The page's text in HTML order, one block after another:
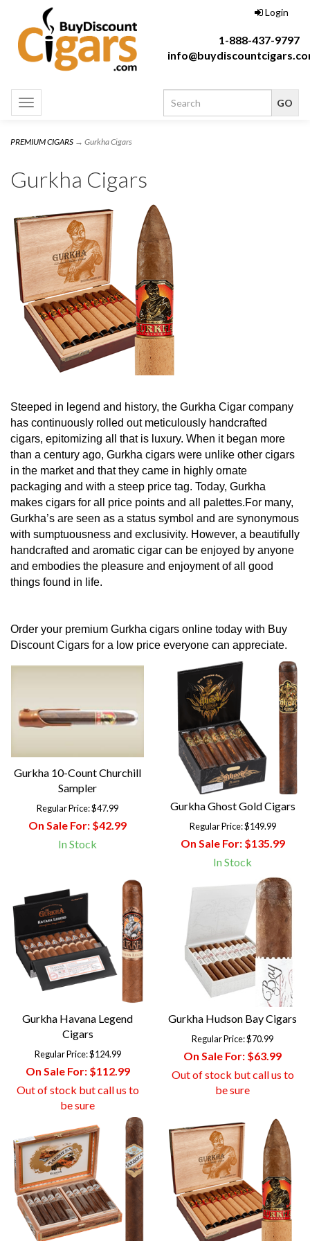
Login
1-888-437-9797
Toggle
navigation
PREMIUM CIGARS → Gurkha Cigars
Gurkha Cigars
Steeped in legend and history, the Gurkha Cigar company
has continuously rolled out meticulously handcrafted
cigars, epitomizing all that is luxury. When it began more
than a century ago, Gurkha cigars were unlike other cigars
in the market and that they came in highly ornate
packaging and with a steep price tag. Today, Gurkha
makes cigars for all price points and all palettes.For many,
Gurkha’s are seen as a status symbol and are synonymous
with sumptuousness and exclusivity. However, a beautifully
handcrafted and aromatic cigar can be enjoyed by anyone
and embodies the pleasure and enjoyment of all good
things found in life.
Order your premium Gurkha cigars online today with Buy
Discount Cigars for a low price everyone can appreciate.
Gurkha 10-Count Churchill
Sampler
Regular Price:$47.99
On Sale For: $42.99
In Stock
Gurkha Ghost Gold Cigars
Regular Price:$149.99
On Sale For:$135.99
In Stock
Gurkha Havana Legend
Cigars
Regular Price:$124.99
On Sale For:$112.99
Out of stock but call us to
be sure
Gurkha Hudson Bay Cigars
Regular Price:$70.99
On Sale For: $63.99
Out of stock but call us to
be sure